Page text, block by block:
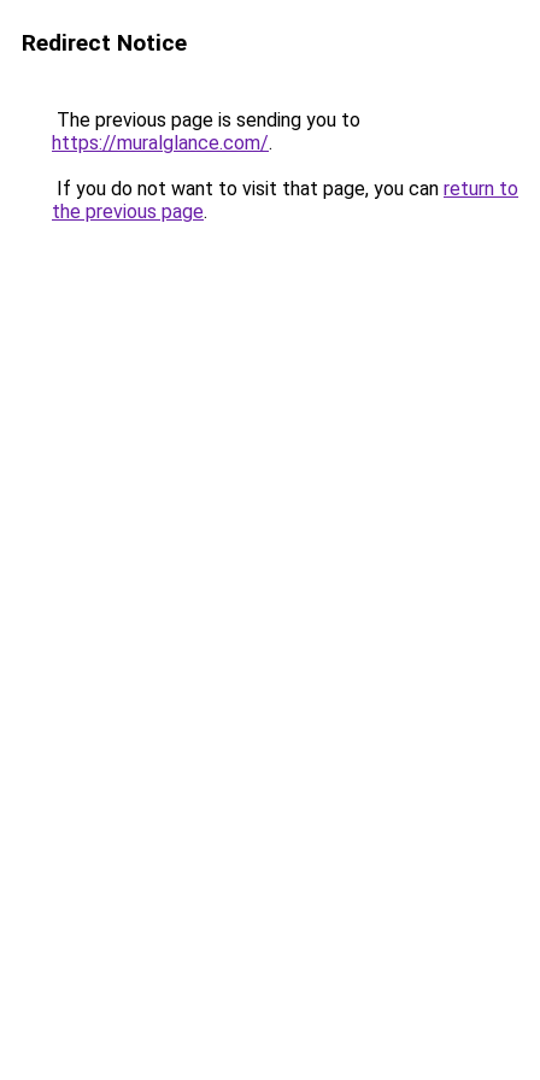
Redirect Notice
The previous page is sending you to
https://muralglance.com/.
If you do not want to visit that page, you can return to
the previous page.